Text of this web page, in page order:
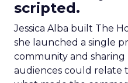
scripted.
Jessica Alba built The
she launched a single
community and
audiences could relate